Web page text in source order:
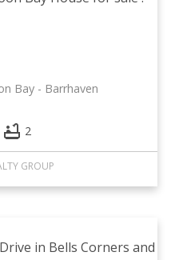
Barrhaven
Bay
2
GROUP